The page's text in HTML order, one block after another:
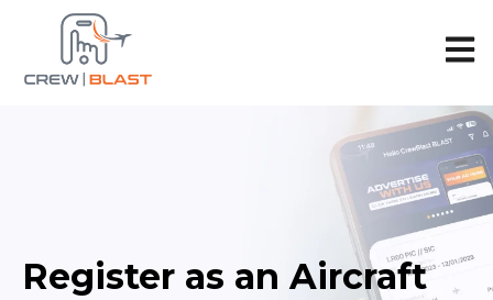
Register as an Aircraft